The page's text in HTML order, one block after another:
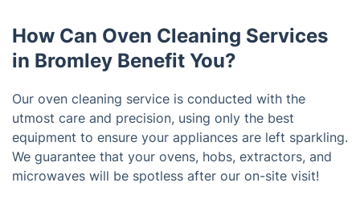
How Can Oven Cleaning Services
in Bromley Benefit You?
Our oven cleaning service is conducted with the
utmost care and precision, using only the best
equipment to ensure your appliances are left sparkling.
We guarantee that your ovens, hobs, extractors, and
microwaves will be spotless after our on-site visit!